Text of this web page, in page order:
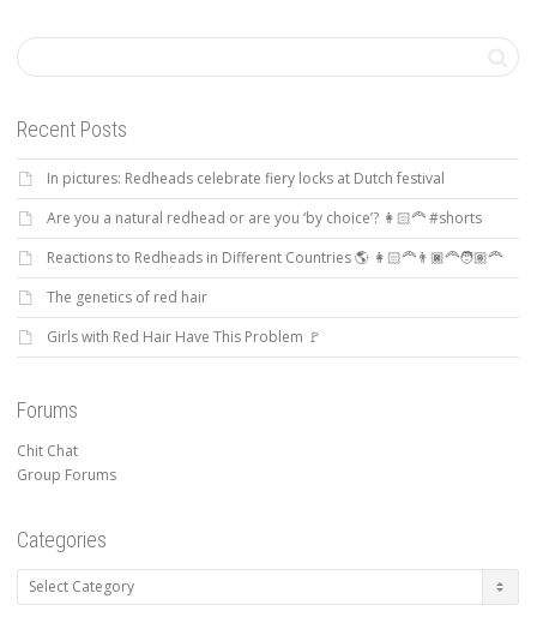
Recent Posts
In pictures: Redheads celebrate fiery locks at Dutch festival
Are you a natural redhead or are you ‘by choice’? 👩🏻‍🦰 #shorts
Reactions to Redheads in Different Countries 🌎 👩🏻‍🦰👨🏿‍🦰🧑🏽‍🦰
The genetics of red hair
Girls with Red Hair Have This Problem 🚩
Forums
Chit Chat
Group Forums
Categories
Categories